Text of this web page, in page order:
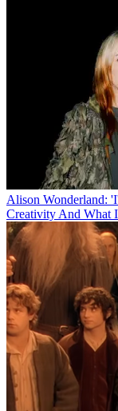
Alison Wonderland:
Creativity And What